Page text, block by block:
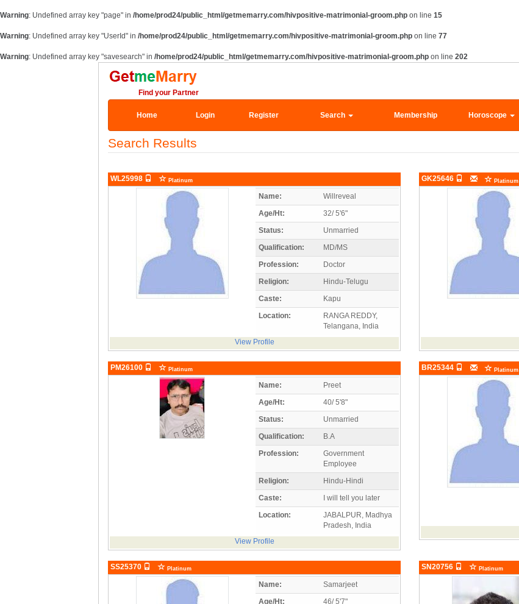
Warning: Undefined array key "page" in /home/prod24/public_html/getmemarry.com/hivpositive-matrimonial-groom.php on line 15
Warning: Undefined array key "UserId" in /home/prod24/public_html/getmemarry.com/hivpositive-matrimonial-groom.php on line 77
Warning: Undefined array key "savesearch" in /home/prod24/public_html/getmemarry.com/hivpositive-matrimonial-groom.php on line 202
Find your Partner
Home Login Register Search Membership Horoscope
Search Results
WL25998 Platinum
Name:
Willreveal
Age/Ht:
32/ 5'6"
Status:
Unmarried
Qualification:
MD/MS
Profession:
Doctor
Religion:
Hindu-Telugu
Caste:
Kapu
Location:
RANGA REDDY,
Telangana, India
View Profile
GK25646 Platinum
PM26100 Platinum
Name:
Preet
Age/Ht:
40/ 5'8"
Status:
Unmarried
Qualification:
B.A
Profession:
Government
Employee
Religion:
Hindu-Hindi
Caste:
I will tell you later
Location:
JABALPUR, Madhya
Pradesh, India
View Profile
BR25344 Platinum
SS25370 Platinum
Name:
Samarjeet
Age/Ht:
46/ 5'7"
SN20756 Platinum